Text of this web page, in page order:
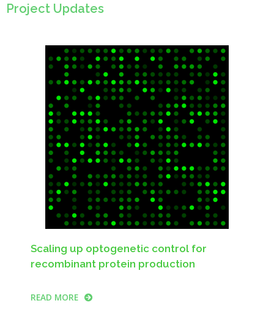
Project Updates
Scaling up optogenetic control for
recombinant protein production
READ MORE